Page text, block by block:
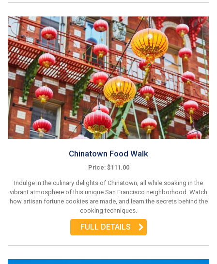
Chinatown Food Walk
Price: $111.00
Indulge in the culinary delights of Chinatown, all while soaking in the
vibrant atmosphere of this unique San Francisco neighborhood. Watch
how artisan fortune cookies are made, and learn the secrets behind the
cooking techniques.
FULL DETAILS